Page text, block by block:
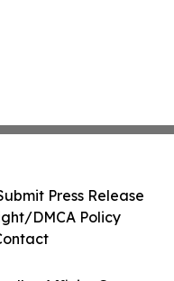
Press Release
DMCA Policy